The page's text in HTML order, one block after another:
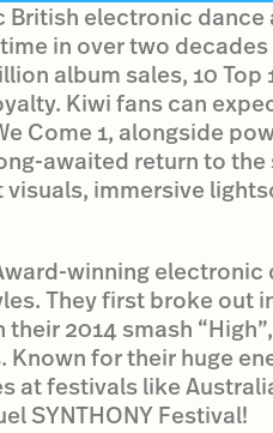
electronic
in over two
album sales, 10
Kiwi fans can
Come 1, alongside
awaited return to
immersive
winning
They first broke out
2014 smash
Known for their huge
at festivals like
SYNTHONY Festival!